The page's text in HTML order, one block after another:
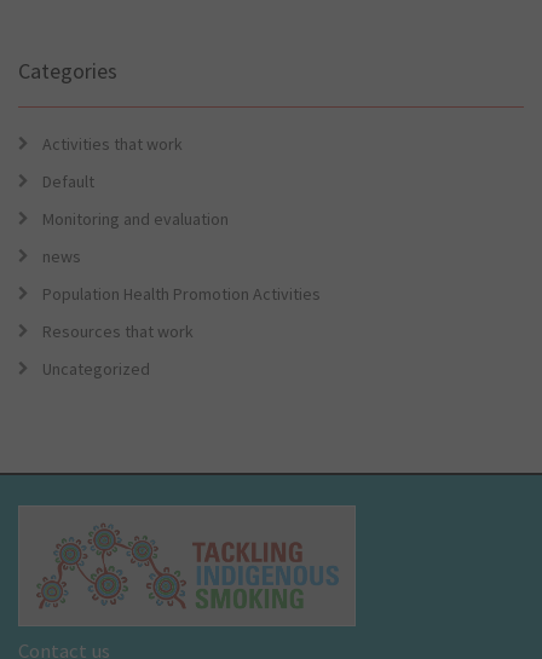
Categories
Activities that work
Default
Monitoring and evaluation
news
Population Health Promotion Activities
Resources that work
Uncategorized
Contact us